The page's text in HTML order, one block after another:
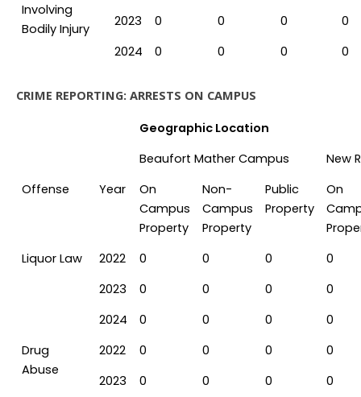
Involving
Bodily Injury
2023
0 0 0
0
2024
0 0 0 0
CRIME REPORTING: ARRESTS ON CAMPUS
Geographic Location
Beaufort Mather Campus
New
Offense
Year
On
Campus
Property
Non-
Campus
Property
Public
Property
On
Liquor Law
2022 0 0 0
0
2023
0 0 0
0
2024
0 0 0
0
Drug
Abuse
2022 0 0 0
0
2023
0 0 0
0